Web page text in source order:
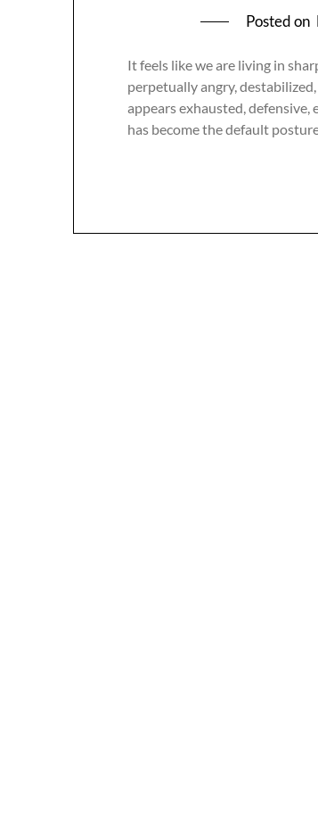
Posted on
It feels like we are living in
perpetually angry,
appears exhausted,
has become the default